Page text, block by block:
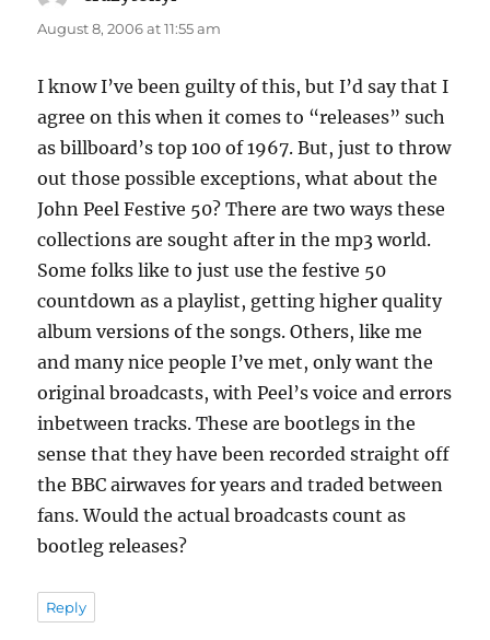
August 8, 2006 at 11:55 am
I know I’ve been guilty of this, but I’d say that I
agree on this when it comes to “releases” such
as billboard’s top 100 of 1967. But, just to throw
out those possible exceptions, what about the
John Peel Festive 50? There are two ways these
collections are sought after in the mp3 world.
Some folks like to just use the festive 50
countdown as a playlist, getting higher quality
album versions of the songs. Others, like me
and many nice people I’ve met, only want the
original broadcasts, with Peel’s voice and errors
inbetween tracks. These are bootlegs in the
sense that they have been recorded straight off
the BBC airwaves for years and traded between
fans. Would the actual broadcasts count as
bootleg releases?
Reply